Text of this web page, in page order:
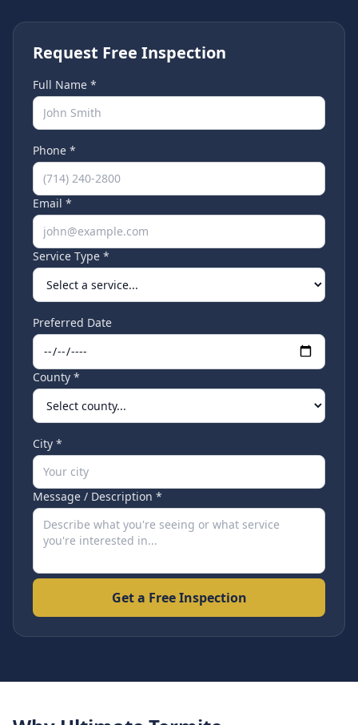
Request Free Inspection
Full Name *
Phone *
Email *
Service Type *
Preferred Date
County *
City *
Message / Description *
Get a Free Inspection